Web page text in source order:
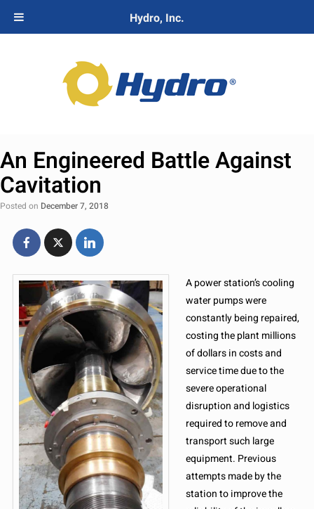
An Engineered Battle Against
Cavitation
Posted on December 7, 2018
A power station’s cooling
water pumps were
constantly being repaired,
costing the plant millions
of dollars in costs and
service time due to the
severe operational
disruption and logistics
required to remove and
transport such large
equipment. Previous
attempts made by the
station to improve the
Hydro, Inc.